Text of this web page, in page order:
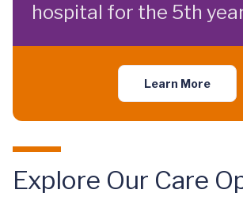
hospital for the 5th
Learn More
Explore Our Care